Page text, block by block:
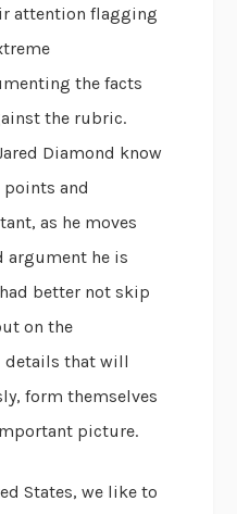
attention flagging
the facts
the rubric.
Diamond know
points and
as he moves
argument he is
better not skip
on the
details that will
form themselves
picture.
States, we like to